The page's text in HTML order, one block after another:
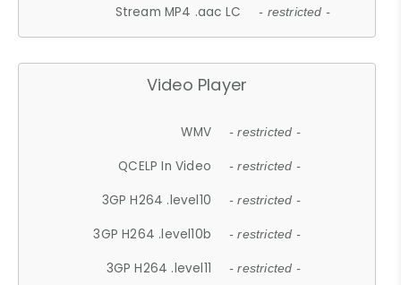
Stream MP4 .aac LC - restricted -
Video Player
WMV - restricted -
QCELP In Video - restricted -
3GP H264 .level10 - restricted -
3GP H264 .level10b - restricted -
3GP H264 .level11 - restricted -